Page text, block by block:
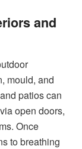
and
mould, and
patios can
open doors,
Once
to breathing